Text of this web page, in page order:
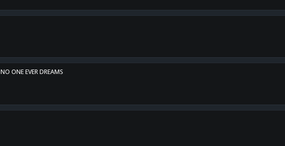
NO ONE EVER DREAMS